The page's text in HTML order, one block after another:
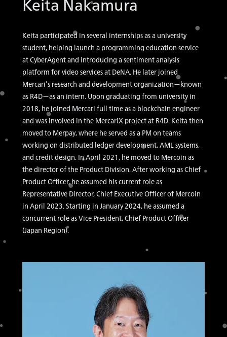
Keita Nakamura
Keita participated in several internships as a university
student, helping launch a programming education service
at CyberAgent and introducing a sentiment analysis
platform for video services at DeNA. He later joined
Mercari’s research and development organization—known
as R4D—as an intern. Upon graduating from university in
2018, he joined Mercari full time as a blockchain engineer
and was involved in the MercariX project at R4D. Keita then
moved to Merpay, where he served as a PM on teams
working on distributed ledger development, AML systems,
and credit design. In April 2021, he moved to Mercoin as
the director of the Product Division. After working as Chief
Product Officer, he assumed his current role as
Representative Director, Chief Executive Officer of Mercoin
in April 2023. Starting in January 2024, he assumed a
concurrent role as Vice President, Chief Product Officer
(Japan Region).